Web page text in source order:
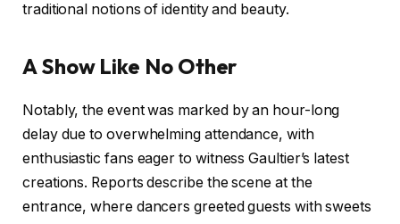
traditional notions of identity and beauty.
A Show Like No Other
Notably, the event was marked by an hour-long
delay due to overwhelming attendance, with
enthusiastic fans eager to witness Gaultier’s latest
creations. Reports describe the scene at the
entrance, where dancers greeted guests with sweets